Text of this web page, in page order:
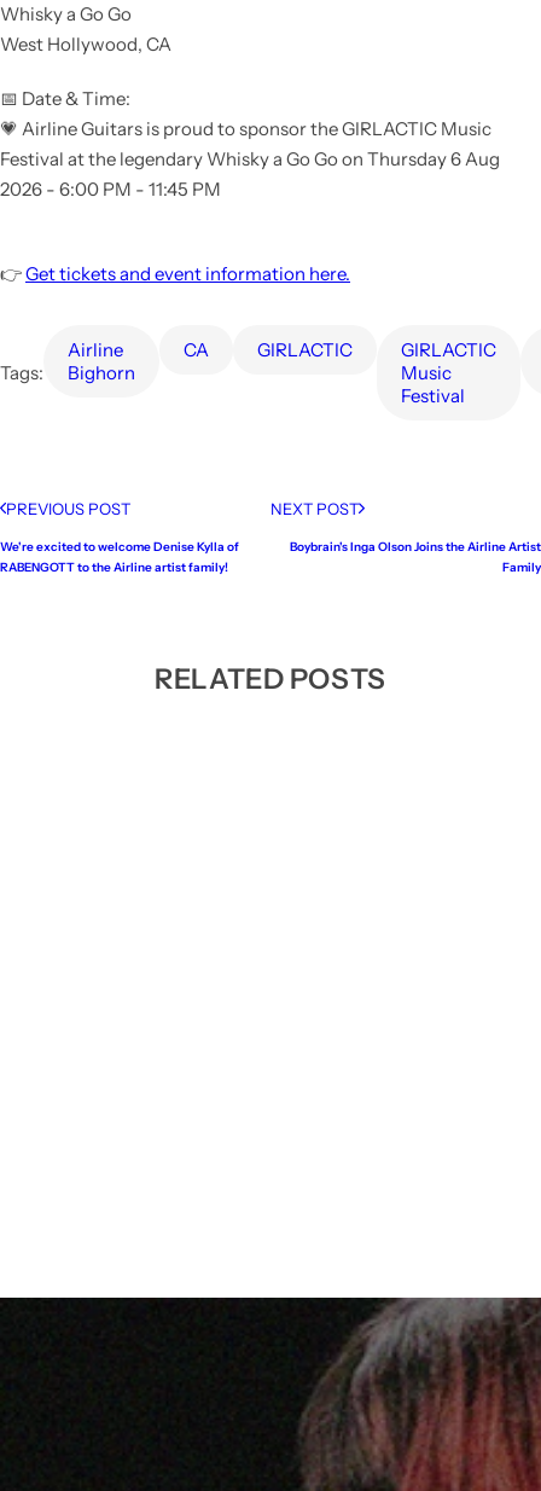
Whisky a Go Go
West Hollywood, CA
📅 Date & Time:
💗 Airline Guitars is proud to sponsor the GIRLACTIC Music
Festival at the legendary Whisky a Go Go on Thursday 6 Aug
2026 - 6:00 PM - 11:45 PM
👉Get tickets and event information here.
Tags:
Airline
Bighorn
CA GIRLACTIC
GIRLACTIC
Music
Festival
PREVIOUS POST
We're excited to welcome Denise Kylla of
RABENGOTT to the Airline artist family!
NEXT POST
Boybrain's Inga Olson Joins the Airline Artist
Family
RELATED POSTS